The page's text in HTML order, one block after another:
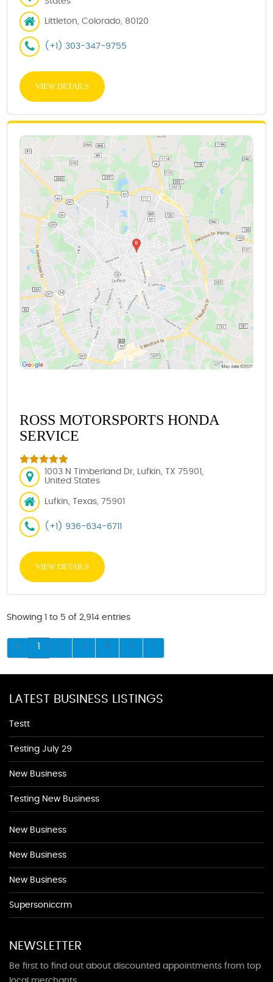
Littleton, Colorado, 80120
(+1) 303-347-9755
VIEW DETAILS
ROSS MOTORSPORTS HONDA
SERVICE
1003 N Timberland Dr, Lufkin, TX 75901,
United States
Lufkin, Texas, 75901
(+1) 936-634-6711
VIEW DETAILS
Showing 1 to 5 of 2,914 entries
1 2 3 4 5
LATEST BUSINESS LISTINGS
Testt
Testing July 29
New Business
Testing New Business
New Business
New Business
New Business
Supersoniccrm
NEWSLETTER
Be first to find out about discounted appointments from top